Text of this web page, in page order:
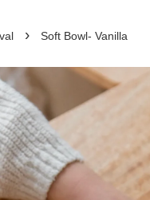
› Soft Bowl- Vanilla